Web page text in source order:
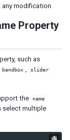
modification.
Property
such as
bandbox slider
the name
select multiple